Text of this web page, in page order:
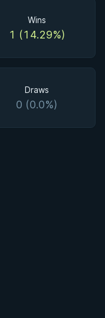
Wins
1 (14.29%)
Draws
0 (0.0%)